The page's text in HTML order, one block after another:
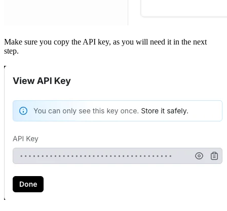
Make sure you copy the API key, as you will need it in the next
step.